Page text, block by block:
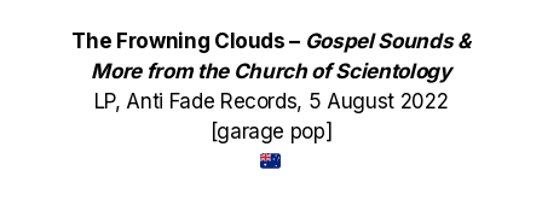
The Frowning Clouds – Gospel Sounds &
More from the Church of Scientology
LP, Anti Fade Records, 5 August 2022
[garage pop]